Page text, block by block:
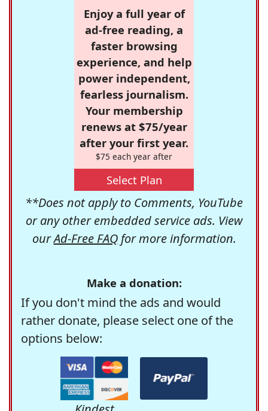
Enjoy a full year of
ad-free reading, a
faster browsing
experience, and help
power independent,
fearless journalism.
Your membership
renews at $75/year
after your first year.
$75 each year after
Select Plan
**Does not apply to Comments, YouTube
or any other embedded service ads. View
ourAd-Free FAQfor more information.
Make a donation:
If you don't mind the ads and would
rather donate, please select one of the
options below: